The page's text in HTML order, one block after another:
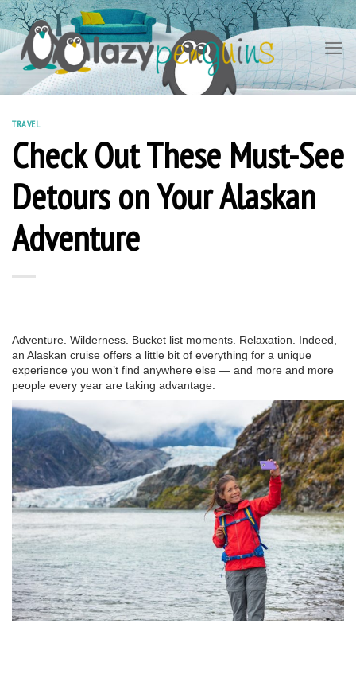
Skip
to
content
TRAVEL
Check Out These Must-See
Detours on Your Alaskan
Adventure
Adventure. Wilderness. Bucket list moments. Relaxation. Indeed,
an Alaskan cruise offers a little bit of everything for a unique
experience you won’t find anywhere else — and more and more
people every year are taking advantage.